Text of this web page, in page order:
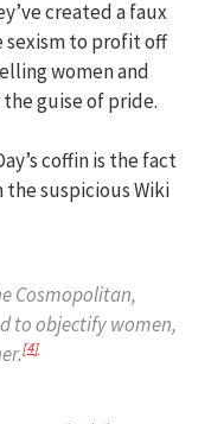
created a faux
sexism to profit off
women and
guise of pride.
coffin is the fact
suspicious Wiki
Cosmopolitan,
to objectify women,
[4]